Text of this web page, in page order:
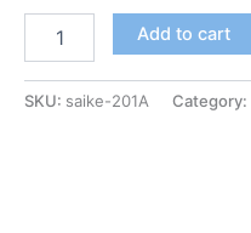
201A
tin
Add to cart
SKU: saike-201A Category: